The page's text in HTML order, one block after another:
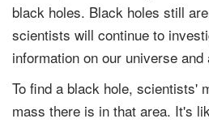
black holes. Black holes still
scientists will continue to
information on our universe
To find a black hole, scientists'
mass there is in that area. It's